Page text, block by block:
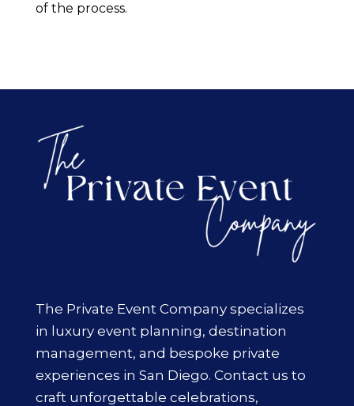
of the process.
The Private Event Company specializes
in luxury event planning, destination
management, and bespoke private
experiences in San Diego. Contact us to
craft unforgettable celebrations,